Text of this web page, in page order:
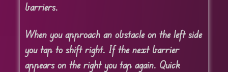
barriers.
When you approach an obstacle on the left side
you tap to shift right. If the next barrier
appears on the right you tap again. Quick